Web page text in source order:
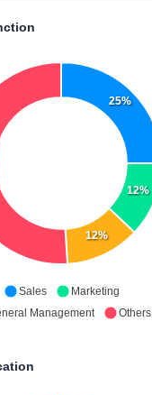
25%
12%
12%
Sales
Marketing
Management
Others